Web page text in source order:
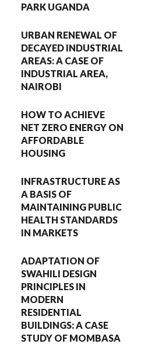
PARK UGANDA
URBAN RENEWAL OF
DECAYED INDUSTRIAL
AREAS: A CASE OF
INDUSTRIAL AREA,
NAIROBI
HOW TO ACHIEVE
NET ZERO ENERGY ON
AFFORDABLE
HOUSING
INFRASTRUCTURE AS
A BASIS OF
MAINTAINING PUBLIC
HEALTH STANDARDS
IN MARKETS
ADAPTATION OF
SWAHILI DESIGN
PRINCIPLES IN
MODERN
RESIDENTIAL
BUILDINGS: A CASE
STUDY OF MOMBASA